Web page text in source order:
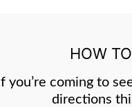
HOW
If you’re coming to
directions